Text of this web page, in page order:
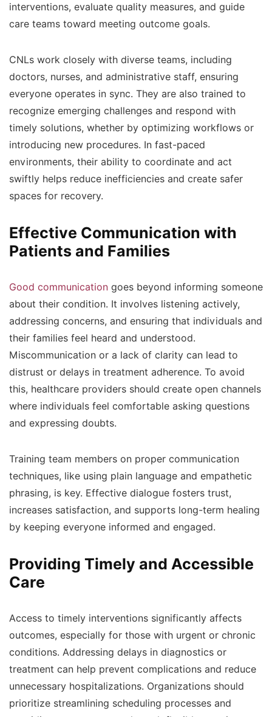
interventions, evaluate quality measures, and guide
care teams toward meeting outcome goals.
CNLs work closely with diverse teams, including
doctors, nurses, and administrative staff, ensuring
everyone operates in sync. They are also trained to
recognize emerging challenges and respond with
timely solutions, whether by optimizing workflows or
introducing new procedures. In fast-paced
environments, their ability to coordinate and act
swiftly helps reduce inefficiencies and create safer
spaces for recovery.
Effective Communication with
Patients and Families
Good communication goes beyond informing someone
about their condition. It involves listening actively,
addressing concerns, and ensuring that individuals and
their families feel heard and understood.
Miscommunication or a lack of clarity can lead to
distrust or delays in treatment adherence. To avoid
this, healthcare providers should create open channels
where individuals feel comfortable asking questions
and expressing doubts.
Training team members on proper communication
techniques, like using plain language and empathetic
phrasing, is key. Effective dialogue fosters trust,
increases satisfaction, and supports long-term healing
by keeping everyone informed and engaged.
Providing Timely and Accessible
Care
Access to timely interventions significantly affects
outcomes, especially for those with urgent or chronic
conditions. Addressing delays in diagnostics or
treatment can help prevent complications and reduce
unnecessary hospitalizations. Organizations should
prioritize streamlining scheduling processes and